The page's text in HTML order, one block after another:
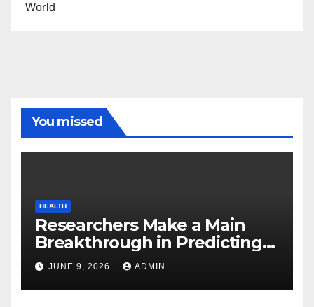
World
You missed
HEALTH
Researchers Make a Main
Breakthrough in Predicting
Neurodegenerative Illnesses
JUNE 9, 2026 ADMIN